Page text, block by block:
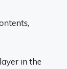
in the